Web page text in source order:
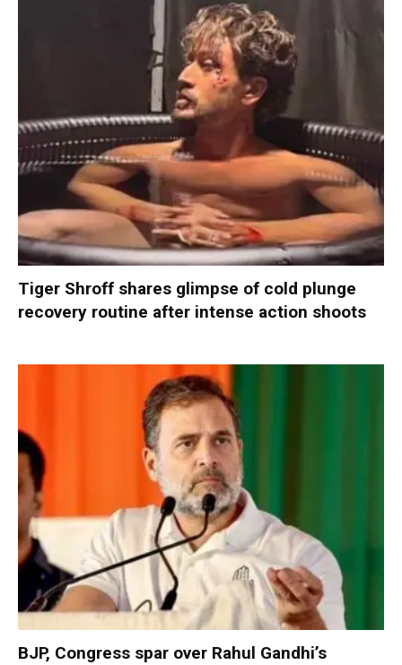
Tiger Shroff shares glimpse of cold plunge
recovery routine after intense action shoots
BJP, Congress spar over Rahul Gandhi’s